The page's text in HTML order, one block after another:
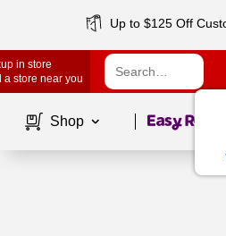
Up to $125 Off
in store
a store near you
Shop Page1of